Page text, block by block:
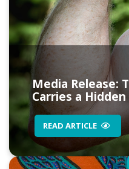
Media Release:
Carries a Hidden
READ ARTICLE